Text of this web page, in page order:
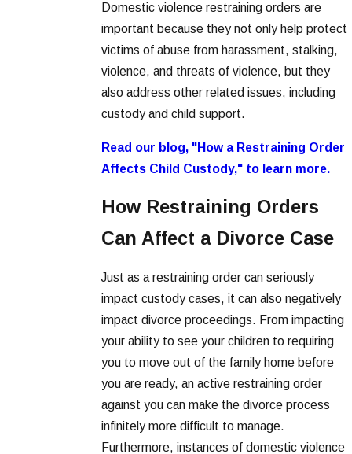
Domestic violence restraining orders are
important because they not only help protect
victims of abuse from harassment, stalking,
violence, and threats of violence, but they
also address other related issues, including
custody and child support.
Read our blog, "How a Restraining Order
Affects Child Custody," to learn more.
How Restraining Orders
Can Affect a Divorce Case
Just as a restraining order can seriously
impact custody cases, it can also negatively
impact divorce proceedings. From impacting
your ability to see your children to requiring
you to move out of the family home before
you are ready, an active restraining order
against you can make the divorce process
infinitely more difficult to manage.
Furthermore, instances of domestic violence